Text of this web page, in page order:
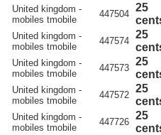
United kingdom -
mobiles tmobile
447504
25
United kingdom -
mobiles tmobile
447574
25
United kingdom -
mobiles tmobile
447573
25
United kingdom -
mobiles tmobile
447572
25
United kingdom -
mobiles tmobile
447726
25